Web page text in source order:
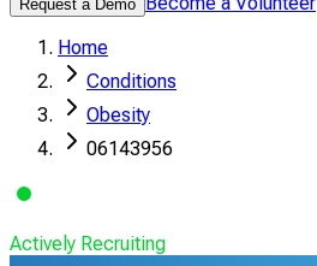
Request a Demo
Home
Conditions
Obesity
06143956
Actively Recruiting